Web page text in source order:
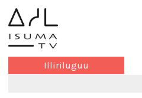
Illiriluguu